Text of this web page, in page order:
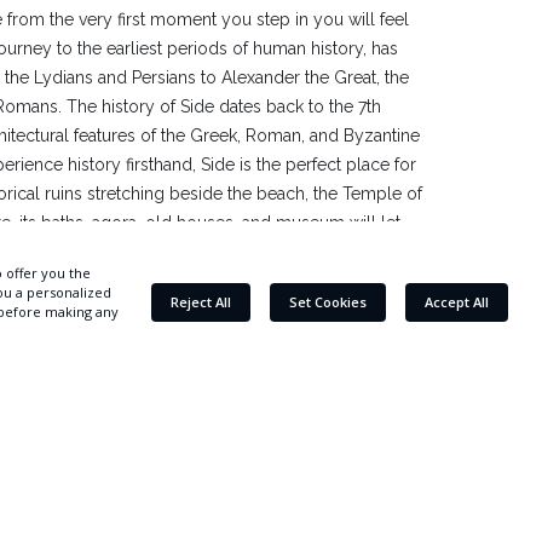
from the very first moment you step in you will feel
to the earliest periods of human history, has
Lydians and Persians to Alexander the Great, the
The history of Side dates back to the 7th
features of the Greek, Roman, and Byzantine
history firsthand, Side is the perfect place for
ruins stretching beside the beach, the Temple of
its baths, agora, old houses, and museum will let
a unique combination of history and nature with its
its golden beaches. You will also witness one of the